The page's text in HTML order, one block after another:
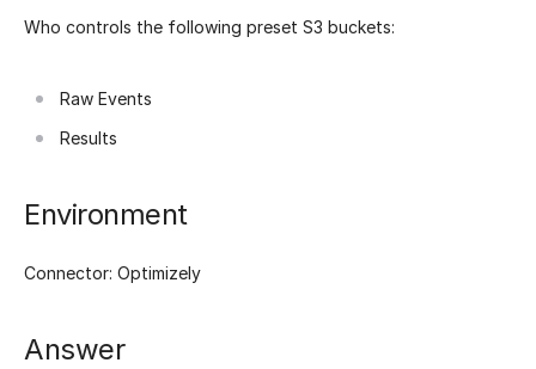
Who controls the following preset S3 buckets:
Raw Events
Results
Environment
Connector: Optimizely
Answer